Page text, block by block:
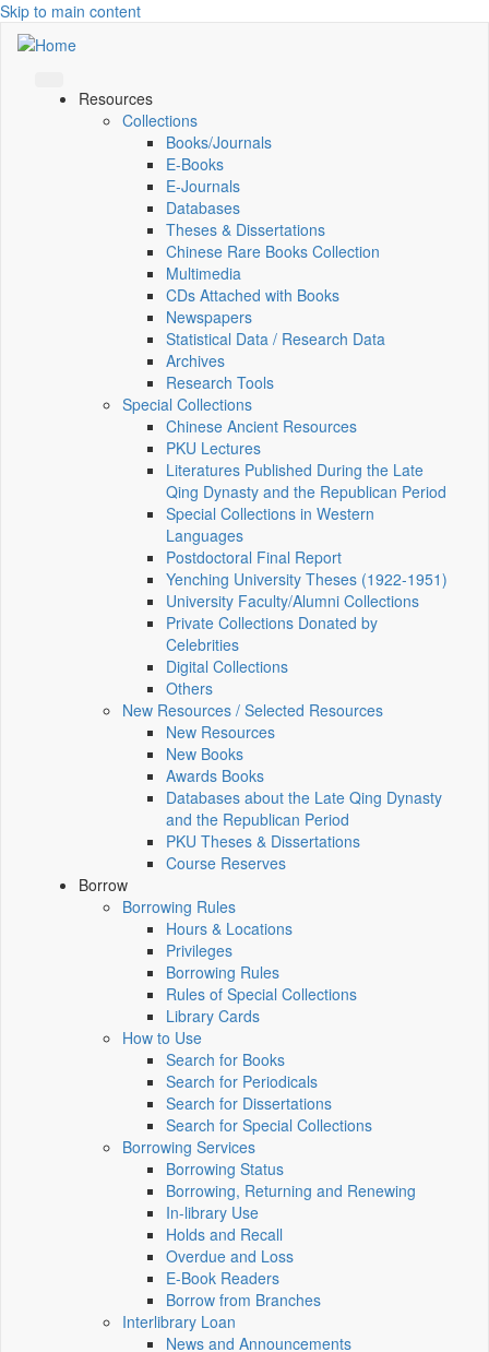
Skip to main content
Resources
Collections
Books/Journals
E-Books
E‑Journals
Databases
Theses & Dissertations
Chinese Rare Books Collection
Multimedia
CDs Attached with Books
Newspapers
Statistical Data / Research Data
Archives
Research Tools
Special Collections
Chinese Ancient Resources
PKU Lectures
Literatures Published During the Late
Qing Dynasty and the Republican Period
Special Collections in Western
Languages
Postdoctoral Final Report
Yenching University Theses (1922‑1951)
University Faculty/Alumni Collections
Private Collections Donated by
Celebrities
Digital Collections
Others
New Resources / Selected Resources
New Resources
New Books
Awards Books
Databases about the Late Qing Dynasty
and the Republican Period
PKU Theses & Dissertations
Course Reserves
Borrow
Borrowing Rules
Hours & Locations
Privileges
Borrowing Rules
Rules of Special Collections
Library Cards
How to Use
Search for Books
Search for Periodicals
Search for Dissertations
Search for Special Collections
Borrowing Services
Borrowing Status
Borrowing, Returning and Renewing
In-library Use
Holds and Recall
Overdue and Loss
E-Book Readers
Borrow from Branches
Interlibrary Loan
News and Announcements